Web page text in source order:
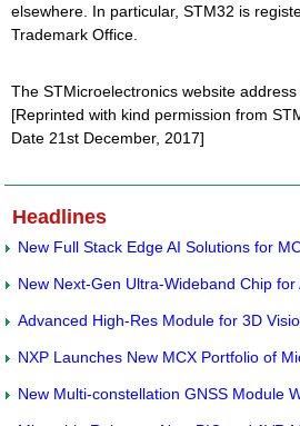
elsewhere. In particular, STM32 is
Trademark Office.
The STMicroelectronics website address
[Reprinted with kind permission from
Date 21st December, 2017]
Headlines
New Full Stack Edge AI Solutions for
New Next-Gen Ultra-Wideband Chip for
Advanced High-Res Module for 3D
NXP Launches New MCX Portfolio of
New Multi-constellation GNSS Module